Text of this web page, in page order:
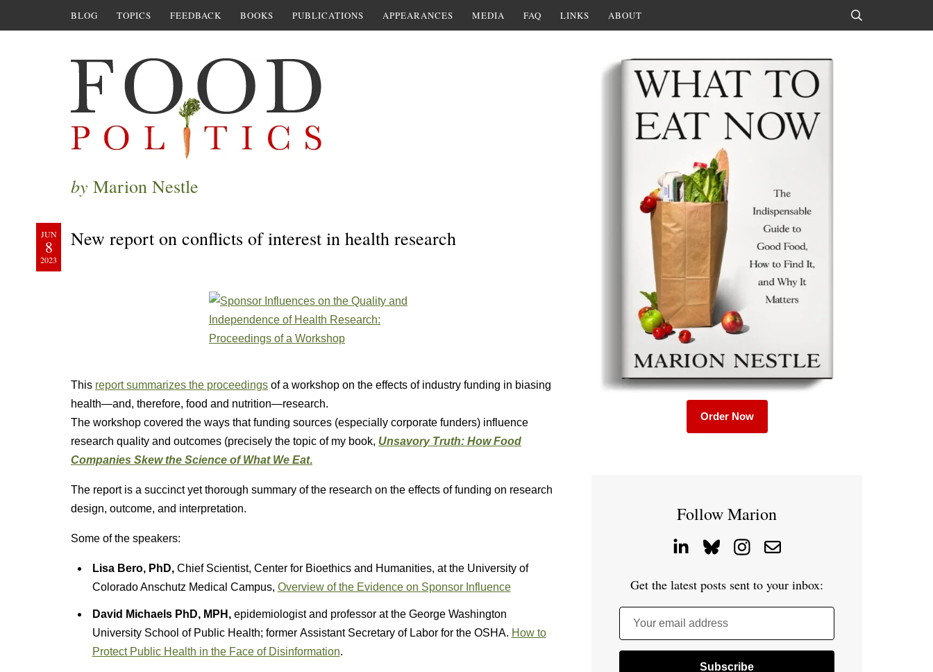
BLOG TOPICS FEEDBACK BOOKS PUBLICATIONS APPEARANCES MEDIA FAQ LINKS ABOUT
by Marion Nestle
JUN
8
2023
New report on conflicts of interest in health research
This report summarizes the proceedings of a workshop on the effects of industry funding in biasing
health—and, therefore, food and nutrition—research.
The workshop covered the ways that funding sources (especially corporate funders) influence
research quality and outcomes (precisely the topic of my book, Unsavory Truth: How Food
Companies Skew the Science of What We Eat.
The report is a succinct yet thorough summary of the research on the effects of funding on research
design, outcome, and interpretation.
Some of the speakers:
Lisa Bero, PhD, Chief Scientist, Center for Bioethics and Humanities, at the University of
Colorado Anschutz Medical Campus, Overview of the Evidence on Sponsor Influence
David Michaels PhD, MPH,epidemiologist and professor at the George Washington
University School of Public Health; former Assistant Secretary of Labor for the OSHA. How to
Protect Public Health in the Face of Disinformation.
Order Now
Follow Marion
Get the latest posts sent to your inbox:
Your email address